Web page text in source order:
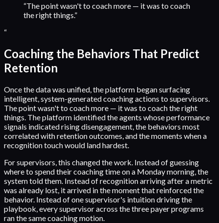
“The point wasn't to coach more — it was to coach
the right things.”
“
Coaching the Behaviors That Predict
Retention
Once the data was unified, the platform began surfacing
intelligent, system-generated coaching actions to supervisors.
The point wasn't to coach more — it was to coach the right
things. The platform identified the agents whose performance
signals indicated rising disengagement, the behaviors most
correlated with retention outcomes, and the moments when a
recognition touch would land hardest.
For supervisors, this changed the work. Instead of guessing
where to spend their coaching time on a Monday morning, the
system told them. Instead of recognition arriving after a metric
was already lost, it arrived in the moment that reinforced the
behavior. Instead of one supervisor's intuition driving the
playbook, every supervisor across the three payer programs
ran the same coaching motion.